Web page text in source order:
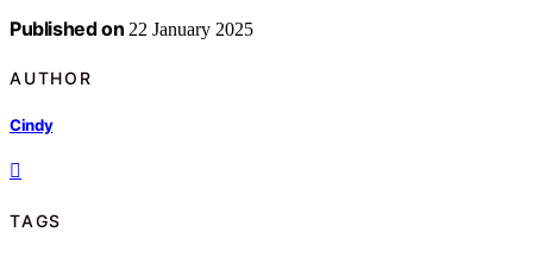
Published on 22 January 2025
AUTHOR
Cindy
TAGS